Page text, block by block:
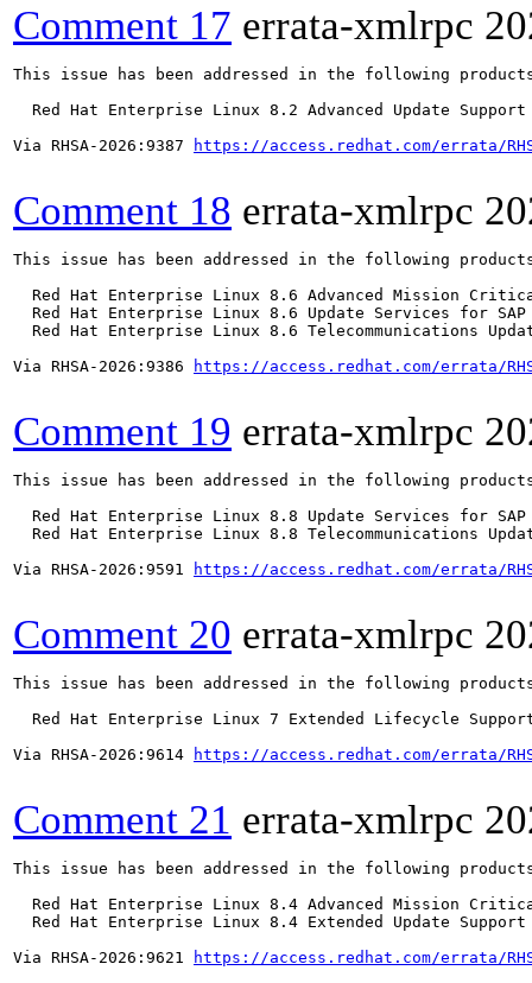
Comment 17 errata-xmlrpc
This issue has been addressed in the following
  Red Hat Enterprise Linux 8.2 Advanced Update Support
Via RHSA-2026:9387
https://access.redhat.com/errata/
Comment 18 errata-xmlrpc
This issue has been addressed in the following
Red Hat Enterprise Linux 8.6 Advanced Mission
Red Hat Enterprise Linux 8.6 Update Services for SAP
Red Hat Enterprise Linux 8.6 Telecommunications
Via RHSA-2026:9386
https://access.redhat.com/errata/
Comment 19 errata-xmlrpc
This issue has been addressed in the following
Red Hat Enterprise Linux 8.8 Update Services for SAP
Red Hat Enterprise Linux 8.8 Telecommunications
Via RHSA-2026:9591
https://access.redhat.com/errata/
Comment 20 errata-xmlrpc
This issue has been addressed in the following
Red Hat Enterprise Linux 7 Extended Lifecycle
Via RHSA-2026:9614
https://access.redhat.com/errata/
Comment 21 errata-xmlrpc
This issue has been addressed in the following
Red Hat Enterprise Linux 8.4 Advanced Mission
Red Hat Enterprise Linux 8.4 Extended Update
Via RHSA-2026:9621
https://access.redhat.com/errata/